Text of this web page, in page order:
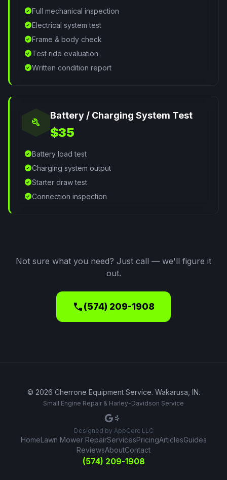
check_circleFull mechanical inspection
check_circleElectrical system test
check_circleFrame & body check
check_circleTest ride evaluation
check_circleWritten condition report
build
Battery / Charging System Test
$35
check_circleBattery load test
check_circleCharging system output
check_circleStarter draw test
check_circleConnection inspection
Not sure what you need? Just call — we'll figure it
out.
call(574) 209-1908
© 2026 Cherrone Equipment Service. Wakarusa, IN.
Small Engine Repair & Harley-Davidson Service
Designed by AppCerc LLC
HomeLawn Mower RepairServicesPricingArticlesGuides
ReviewsAboutContact
(574) 209-1908